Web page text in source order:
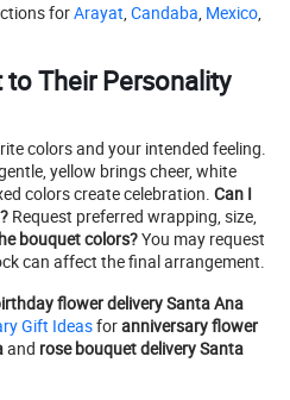
forArayat, Candaba, Mexico,
Their Personality
colors and your intended feeling.
yellow brings cheer, white
colors create celebration. Can I
Request preferred wrapping, size,
bouquet colors?You may request
can affect the final arrangement.
flower delivery Santa Ana
Gift Ideasforanniversary flower
and rose bouquet delivery Santa